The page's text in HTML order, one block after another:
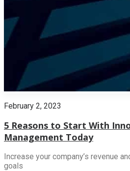
February 2, 2023
5 Reasons to Start With
Management Today
Increase your company’s revenue
goals